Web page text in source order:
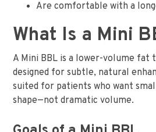
Are comfortable with a
What Is a Mini
A Mini BBL is a lower-volume fat
designed for subtle, natural
suited for patients who want
shape—not dramatic volume.